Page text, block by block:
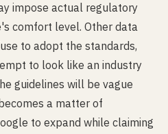
impose actual regulatory
comfort level. Other data
to adopt the standards,
to look like an industry
guidelines will be vague
a matter of
to expand while claiming